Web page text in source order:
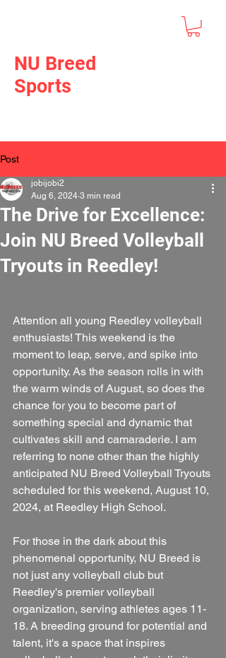
NU Breed
Sports
Post
The Drive for Excellence:
Join NU Breed Volleyball
Tryouts in Reedley!
jobijobi2
Aug 6, 2024 3 min read
Attention all young Reedley volleyball
enthusiasts! This weekend is the
moment to leap, serve, and spike into
opportunity. As the season rolls in with
the warm winds of August, so does the
chance for you to become part of
something special and dynamic that
cultivates skill and camaraderie. I am
referring to none other than the highly
anticipated NU Breed Volleyball Tryouts
scheduled for this weekend, August 10,
2024, at Reedley High School.
For those in the dark about this
phenomenal opportunity, NU Breed is
not just any volleyball club but
Reedley's premier volleyball
organization, serving athletes ages 11-
18. A breeding ground for potential and
talent, it's a space that inspires